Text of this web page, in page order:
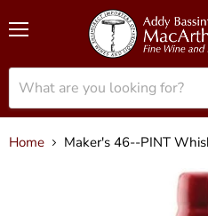
Home Maker's 46--PINT